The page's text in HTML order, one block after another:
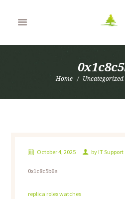
Home Uncategorized
October 4, 2025 by IT Support
0x1c8c5b6a
replica rolex watches